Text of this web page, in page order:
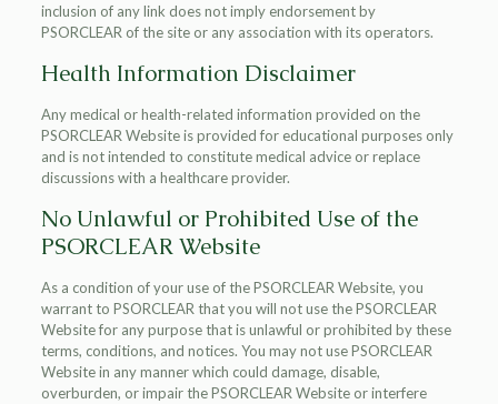
inclusion of any link does not imply endorsement by
PSORCLEAR of the site or any association with its operators.
Health Information Disclaimer
Any medical or health-related information provided on the
PSORCLEAR Website is provided for educational purposes only
and is not intended to constitute medical advice or replace
discussions with a healthcare provider.
No Unlawful or Prohibited Use of the
PSORCLEAR Website
As a condition of your use of the PSORCLEAR Website, you
warrant to PSORCLEAR that you will not use the PSORCLEAR
Website for any purpose that is unlawful or prohibited by these
terms, conditions, and notices. You may not use PSORCLEAR
Website in any manner which could damage, disable,
overburden, or impair the PSORCLEAR Website or interfere